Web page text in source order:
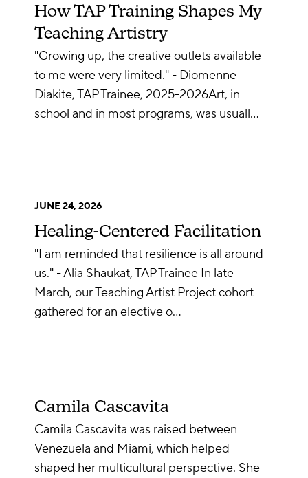
How TAP Training Shapes My
Teaching Artistry
"Growing up, the creative outlets available
to me were very limited." - Diomenne
Diakite, TAP Trainee, 2025-2026Art, in
school and in most programs, was usuall…
JUNE 24, 2026
Healing-Centered Facilitation
"I am reminded that resilience is all around
us." - Alia Shaukat, TAP Trainee In late
March, our Teaching Artist Project cohort
gathered for an elective o…
Camila Cascavita
Camila Cascavita was raised between
Venezuela and Miami, which helped
shaped her multicultural perspective. She